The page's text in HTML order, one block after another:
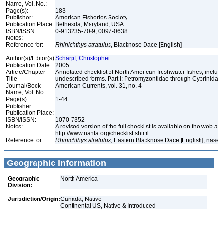
Name, Vol. No.:
Page(s):
183
Publisher:
American Fisheries Society
Publication Place: Bethesda, Maryland, USA
ISBN/ISSN:
0-913235-70-9, 0097-0638
Notes:
Reference for:
Rhinichthys atratulus, Blacknose Dace [English]
Author(s)/Editor(s):Scharpf, Christopher
Publication Date:
2005
Article/Chapter
Title:
Annotated checklist of North American freshwater fishes,
undescribed forms. Part I: Petromyzontidae through
Journal/Book
Name, Vol. No.:
American Currents, vol. 31, no. 4
Page(s):
1-44
Publisher:
Publication Place:
ISBN/ISSN:
1070-7352
Notes:
A revised version of the full checklist is available on the web
http://www.nanfa.org/checklist.shtml
Reference for:
Rhinichthys atratulus, Eastern Blacknose Dace [English],
Geographic Information
Geographic
Division:
North America
Jurisdiction/Origin:Canada, Native
Continental US, Native & Introduced